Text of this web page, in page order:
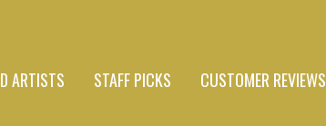
ARTISTS STAFF PICKS CUSTOMER REVIEWS